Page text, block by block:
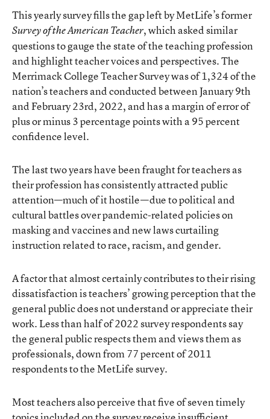
This yearly survey fills the gap left by MetLife’s former
Survey of the American Teacher, which asked similar
questions to gauge the state of the teaching profession
and highlight teacher voices and perspectives. The
Merrimack College Teacher Survey was of 1,324 of the
nation’s teachers and conducted between January 9th
and February 23rd, 2022, and has a margin of error of
plus or minus 3 percentage points with a 95 percent
confidence level.
The last two years have been fraught for teachers as
their profession has consistently attracted public
attention—much of it hostile—due to political and
cultural battles over pandemic-related policies on
masking and vaccines and new laws curtailing
instruction related to race, racism, and gender.
A factor that almost certainly contributes to their rising
dissatisfaction is teachers’ growing perception that the
general public does not understand or appreciate their
work. Less than half of 2022 survey respondents say
the general public respects them and views them as
professionals, down from 77 percent of 2011
respondents to the MetLife survey.
Most teachers also perceive that five of seven timely